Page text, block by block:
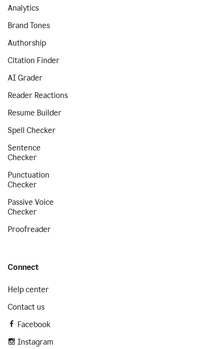
Analytics
Brand Tones
Authorship
Citation Finder
AI Grader
Reader Reactions
Resume Builder
Spell Checker
Sentence
Checker
Punctuation
Checker
Passive Voice
Checker
Proofreader
Connect
Help center
Contact us
Facebook
Instagram